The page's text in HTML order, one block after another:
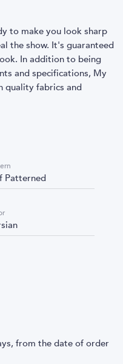
to make you look sharp
the show. It's guaranteed
In addition to being
and specifications, My
quality fabrics and
Patterned
from the date of order